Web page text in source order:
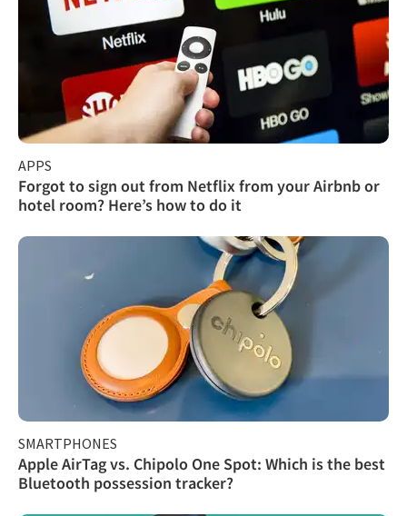
APPS
Forgot to sign out from Netflix from your Airbnb or
hotel room? Here’s how to do it
SMARTPHONES
Apple AirTag vs. Chipolo One Spot: Which is the best
Bluetooth possession tracker?